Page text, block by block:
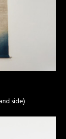
side)